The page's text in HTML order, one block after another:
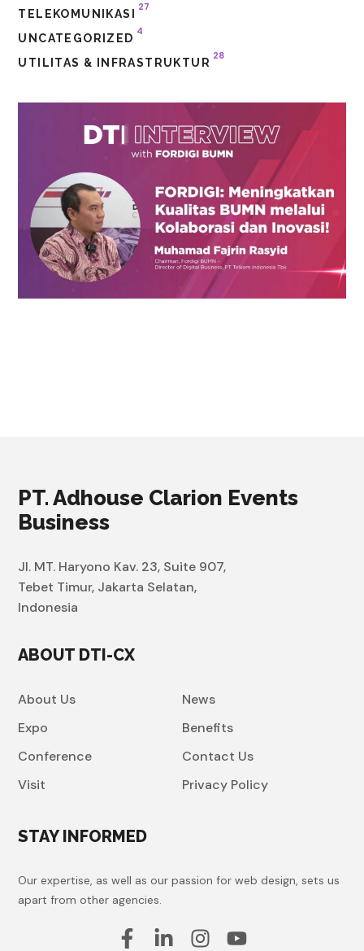
TELEKOMUNIKASI
27
UNCATEGORIZED
4
UTILITAS & INFRASTRUKTUR
28
PT. Adhouse Clarion Events
Business
Jl. MT. Haryono Kav. 23, Suite 907,
Tebet Timur, Jakarta Selatan,
Indonesia
ABOUT DTI-CX
About Us
Expo
Conference
Visit
News
Benefits
Contact Us
Privacy Policy
STAY INFORMED
Our expertise, as well as our passion for web design, sets us
apart from other agencies.